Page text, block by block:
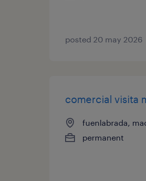
posted 20 may 2026
comercial visita
fuenlabrada,
permanent